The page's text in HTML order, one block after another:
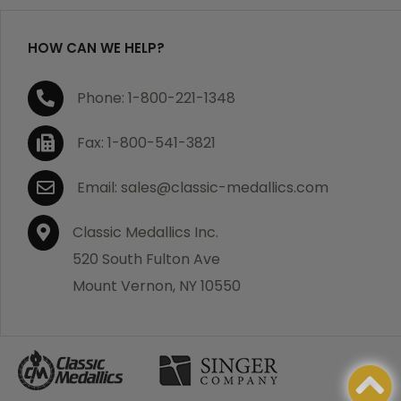
If you are not satisfied with your order, you have 30
days to return the product for a full refund or credit
towards your next purchase of merchandise. A return
authorization number is required prior to return.
Contact us for a return authorization to be included
with the item you are returning. You must also include
a copy of your invoice(s) or your invoice number(s)
along with your returned merchandise. The customer
is responsible for all shipping charges. We do not
credit shipping charges on non-defective returned
HOW CAN WE HELP?
Phone: 1-800-221-1348
Fax: 1-800-541-3821
Email: sales@classic-medallics.com
Classic Medallics Inc.
520 South Fulton Ave
Mount Vernon, NY 10550